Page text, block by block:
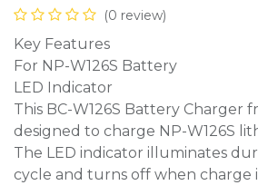
(0 review)
Key Features
For NP-W126S Battery
LED Indicator
This BC-W126S Battery Charger
designed to charge NP-W126S
The LED indicator illuminates
cycle and turns off when charge